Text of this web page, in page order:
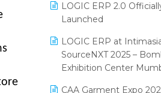
Inventory Management
Kirana Retail Billing
May 2025 Edition
April 2025 Edition
March 2025 Edition
LOGIC ERP 2.0
Launched
LOGIC ERP at
SourceNXT 2025 –
Exhibition Center
CAA Garment Expo